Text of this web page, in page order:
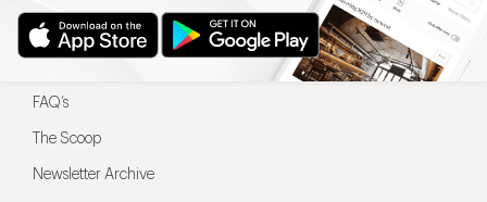
Restaurateurs
FAQ’s
The Scoop
Newsletter Archive